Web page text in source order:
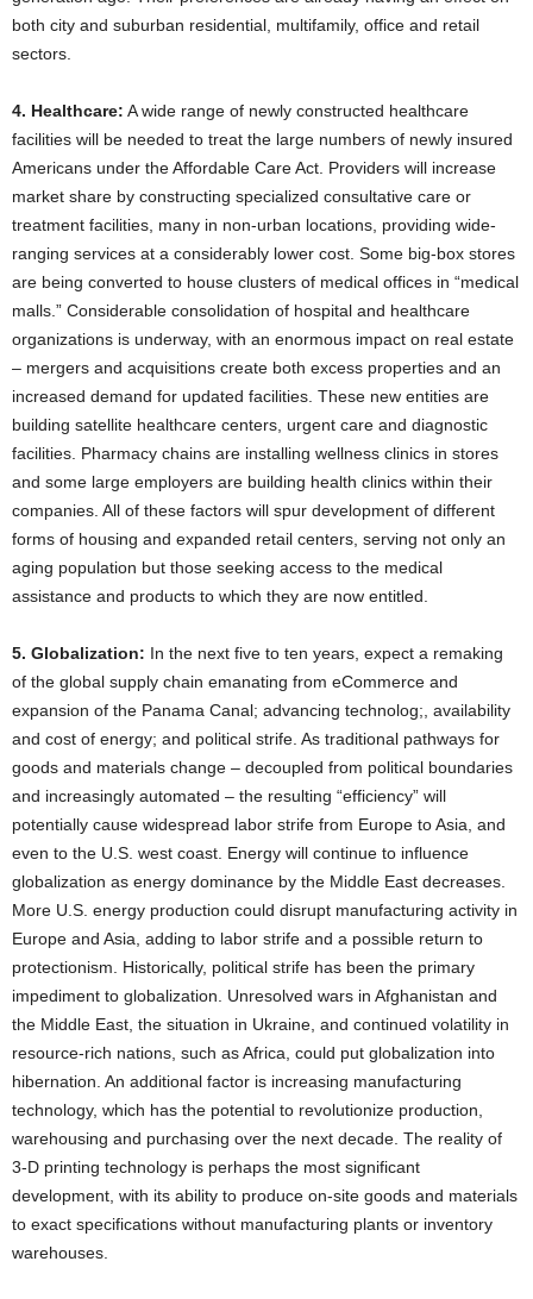
both city and suburban residential, multifamily, office and retail
sectors.
4. Healthcare: A wide range of newly constructed healthcare
facilities will be needed to treat the large numbers of newly insured
Americans under the Affordable Care Act. Providers will increase
market share by constructing specialized consultative care or
treatment facilities, many in non-urban locations, providing wide-
ranging services at a considerably lower cost. Some big-box stores
are being converted to house clusters of medical offices in “medical
malls.” Considerable consolidation of hospital and healthcare
organizations is underway, with an enormous impact on real estate
– mergers and acquisitions create both excess properties and an
increased demand for updated facilities. These new entities are
building satellite healthcare centers, urgent care and diagnostic
facilities. Pharmacy chains are installing wellness clinics in stores
and some large employers are building health clinics within their
companies. All of these factors will spur development of different
forms of housing and expanded retail centers, serving not only an
aging population but those seeking access to the medical
assistance and products to which they are now entitled.
5. Globalization: In the next five to ten years, expect a remaking
of the global supply chain emanating from eCommerce and
expansion of the Panama Canal; advancing technolog;, availability
and cost of energy; and political strife. As traditional pathways for
goods and materials change – decoupled from political boundaries
and increasingly automated – the resulting “efficiency” will
potentially cause widespread labor strife from Europe to Asia, and
even to the U.S. west coast. Energy will continue to influence
globalization as energy dominance by the Middle East decreases.
More U.S. energy production could disrupt manufacturing activity in
Europe and Asia, adding to labor strife and a possible return to
protectionism. Historically, political strife has been the primary
impediment to globalization. Unresolved wars in Afghanistan and
the Middle East, the situation in Ukraine, and continued volatility in
resource-rich nations, such as Africa, could put globalization into
hibernation. An additional factor is increasing manufacturing
technology, which has the potential to revolutionize production,
warehousing and purchasing over the next decade. The reality of
3-D printing technology is perhaps the most significant
development, with its ability to produce on-site goods and materials
to exact specifications without manufacturing plants or inventory
warehouses.